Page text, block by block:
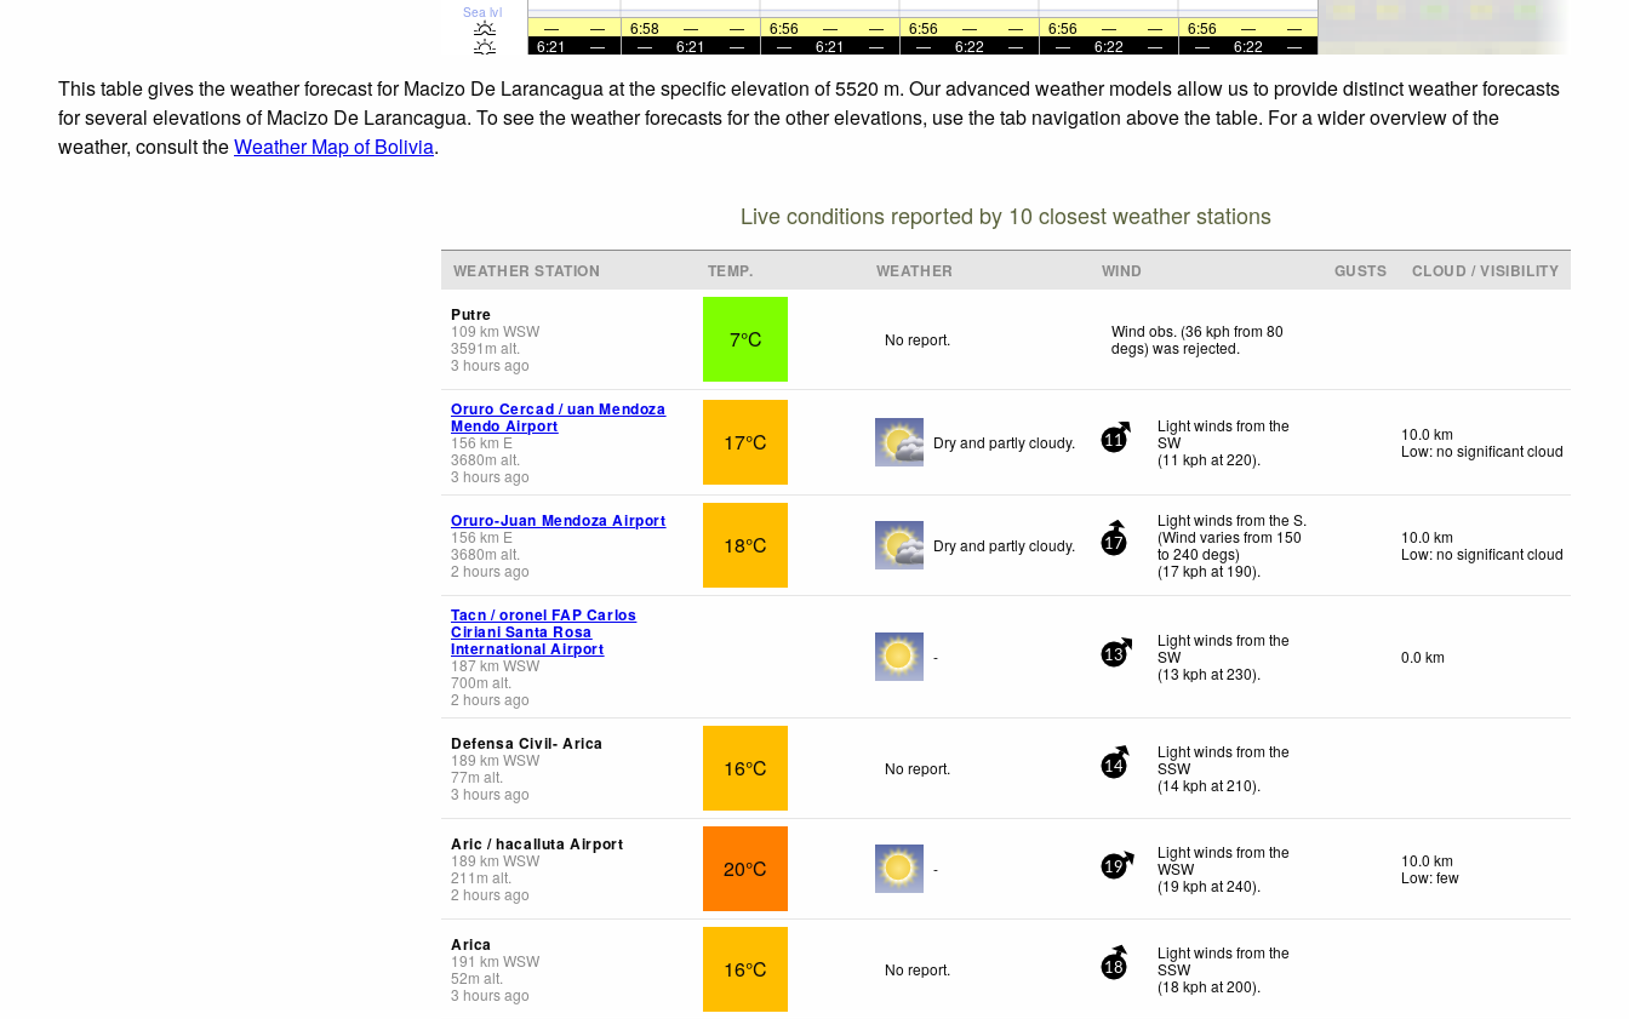
Sea lvl
— — 6:58 — — 6:56 — — 6:56 — — 6:56 — — 6:56 —
—
6:21
— — 6:21 — — 6:21 — — 6:22 — — 6:22 — — 6:22 —
This table gives the weather forecast for Macizo De Larancagua at the specific elevation of 5520 m. Our advanced weather models allow us to provide distinct weather forecasts
for several elevations of Macizo De Larancagua. To see the weather forecasts for the other elevations, use the tab navigation above the table. For a wider overview of the
weather, consult theWeather Map of Bolivia.
Live conditions reported by 10 closest weather stations
WEATHER STATION TEMP. WEATHER WIND GUSTS
CLOUD / VISIBILITY
Putre
109 km WSW
3591 m alt.
3 hours ago
7°C No report.
Wind obs. (36 kph from 80
degs) was rejected.
Oruro Cercad / uan Mendoza
Mendo Airport
156 km E
3680m alt.
3 hours ago
17°C Dry and partly cloudy. 11
Light winds from the
SW
(11 kph at 220).
10.0 km
Low: no significant cloud
Oruro-Juan Mendoza Airport
156 km E
3680m alt.
2 hours ago
18°C Dry and partly cloudy. 17
Light winds from the S.
(Wind varies from 150
to 240 degs)
(17kph at 190).
10.0 km
Low: no significant cloud
Tacn / oronel FAP Carlos
Ciriani Santa Rosa
International Airport
187km WSW
700m alt.
2 hours ago
- 13
Light winds from the
SW
(13 kph at 230).
0.0 km
Defensa Civil- Arica
189 km WSW
77m alt.
3 hours ago
16°C No report. 14
Light winds from the
SSW
(14kph at 210).
Aric / hacalluta Airport
189 km WSW
211 m alt.
2 hours ago
20°C - 19
Light winds from the
WSW
(19 kph at 240).
10.0 km
Low: few
Arica
191 km WSW
52m alt.
3 hours ago
16°C No report. 18
Light winds from the
SSW
(18 kph at 200).